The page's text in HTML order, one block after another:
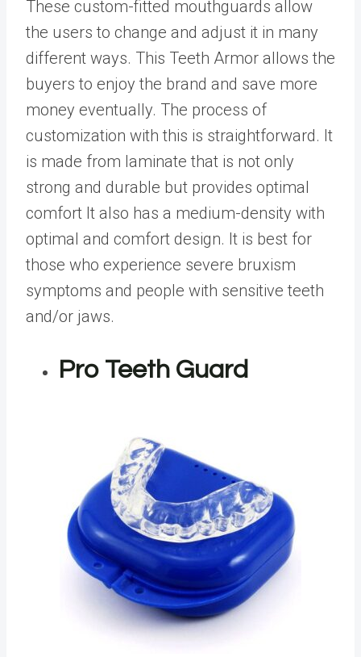
These custom-fitted mouthguards allow
the users to change and adjust it in many
different ways. This Teeth Armor allows the
buyers to enjoy the brand and save more
money eventually. The process of
customization with this is straightforward. It
is made from laminate that is not only
strong and durable but provides optimal
comfort It also has a medium-density with
optimal and comfort design. It is best for
those who experience severe bruxism
symptoms and people with sensitive teeth
and/or jaws.
Pro Teeth Guard